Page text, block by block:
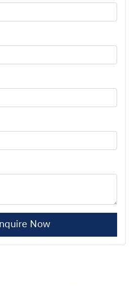
Now